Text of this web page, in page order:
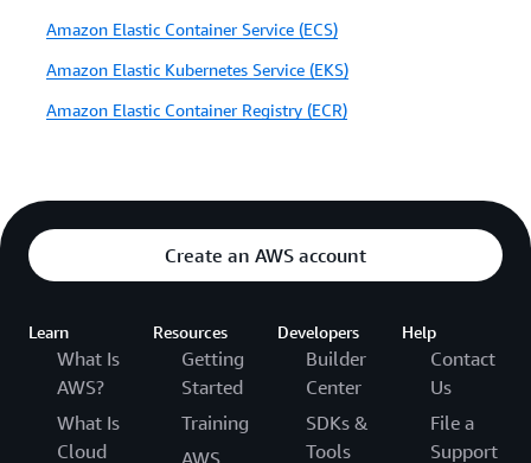
Amazon Elastic Container Service (ECS)
Amazon Elastic Kubernetes Service (EKS)
Amazon Elastic Container Registry (ECR)
Create an AWS account
Learn
What Is
AWS?
What Is
Cloud
Resources
Getting
Started
Training
AWS
Developers
Builder
Center
SDKs &
Tools
Help
Contact
Us
File a
Support